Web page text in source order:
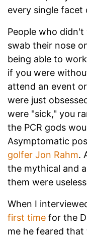
every single facet
People who
swab their nose
being able to
if you were
attend an event
were just
were "sick," you
the PCR gods
Asymptomatic
golfer Jon Rahm.
the mythical and
them were
When I
first time for the
me he feared